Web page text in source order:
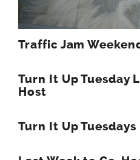
Traffic Jam
Turn It Up Tuesday
Host
Turn It Up